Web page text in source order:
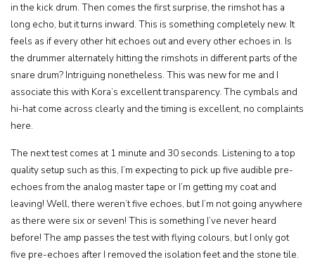
in the kick drum. Then comes the first surprise, the rimshot has a
long echo, but it turns inward. This is something completely new. It
feels as if every other hit echoes out and every other echoes in. Is
the drummer alternately hitting the rimshots in different parts of the
snare drum? Intriguing nonetheless. This was new for me and I
associate this with Kora’s excellent transparency. The cymbals and
hi-hat come across clearly and the timing is excellent, no complaints
here.
The next test comes at 1 minute and 30 seconds. Listening to a top
quality setup such as this, I’m expecting to pick up five audible pre-
echoes from the analog master tape or I’m getting my coat and
leaving! Well, there weren’t five echoes, but I’m not going anywhere
as there were six or seven! This is something I’ve never heard
before! The amp passes the test with flying colours, but I only got
five pre-echoes after I removed the isolation feet and the stone tile.